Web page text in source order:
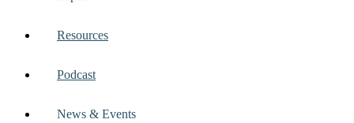
Resources
Podcast
News & Events